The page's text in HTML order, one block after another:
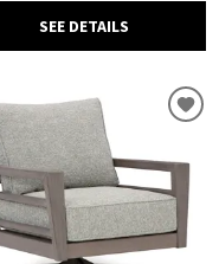
SEE DETAILS